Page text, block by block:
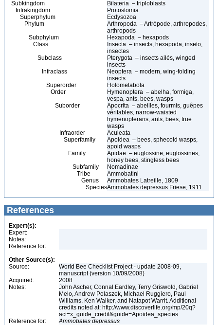
Subkingdom
Bilateria – triploblasts
Infrakingdom
Protostomia
Superphylum
Ecdysozoa
Phylum
Arthropoda – Artrópode, arthropodes,
arthropods
Subphylum
Hexapoda – hexapods
Class
Insecta – insects, hexapoda, inseto,
insectes
Subclass
Pterygota – insects ailés, winged
insects
Infraclass
Neoptera – modern, wing-folding
insects
Superorder
Holometabola
Order
Hymenoptera – abelha, formiga,
vespa, ants, bees, wasps
Suborder
Apocrita – abeilles, fourmis, guêpes
véritables, narrow-waisted
hymenopterans, ants, bees, true
wasps
Infraorder
Aculeata
Superfamily
Apoidea – bees, sphecoid wasps,
apoid wasps
Family
Apidae – euglossine, euglossines,
honey bees, stingless bees
Subfamily
Nomadinae
Tribe
Ammobatini
Genus
Ammobates Latreille, 1809
SpeciesAmmobates depressus Friese, 1911
References
Expert(s):
Expert:
Notes:
Reference for:
Other Source(s):
Source:
World Bee Checklist Project - update 2008-09,
manuscript (version 10/09/2008)
Acquired:
2008
Notes:
John Ascher, Connal Eardley, Terry Griswold, Gabriel
Melo, Andrew Polaszek, Michael Ruggiero, Paul
Williams, Ken Walker, and Natapot Warrit. Additional
credits noted at: http://www.discoverlife.org/mp/20q?
act=x_guide_credit&guide=Apoidea_species
Reference for:
Ammobates depressus